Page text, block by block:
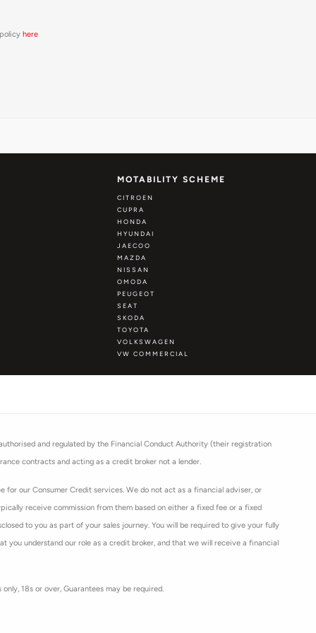
here
MOTABILITY SCHEME
CITROEN
CUPRA
HONDA
HYUNDAI
JAECOO
MAZDA
NISSAN
OMODA
PEUGEOT
SEAT
SKODA
TOYOTA
VOLKSWAGEN
VW COMMERCIAL
and regulated by the Financial Conduct Authority (their registration
contracts and acting as a credit broker not a lender.
our Consumer Credit services. We do not act as a financial adviser, or
receive commission from them based on either a fixed fee or a fixed
to you as part of your sales journey. You will be required to give your fully
you understand our role as a credit broker, and that we will receive a financial
18s or over, Guarantees may be required.